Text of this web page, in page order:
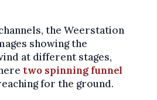
the Weerstation
showing the
at different stages,
two spinning funnel
for the ground.